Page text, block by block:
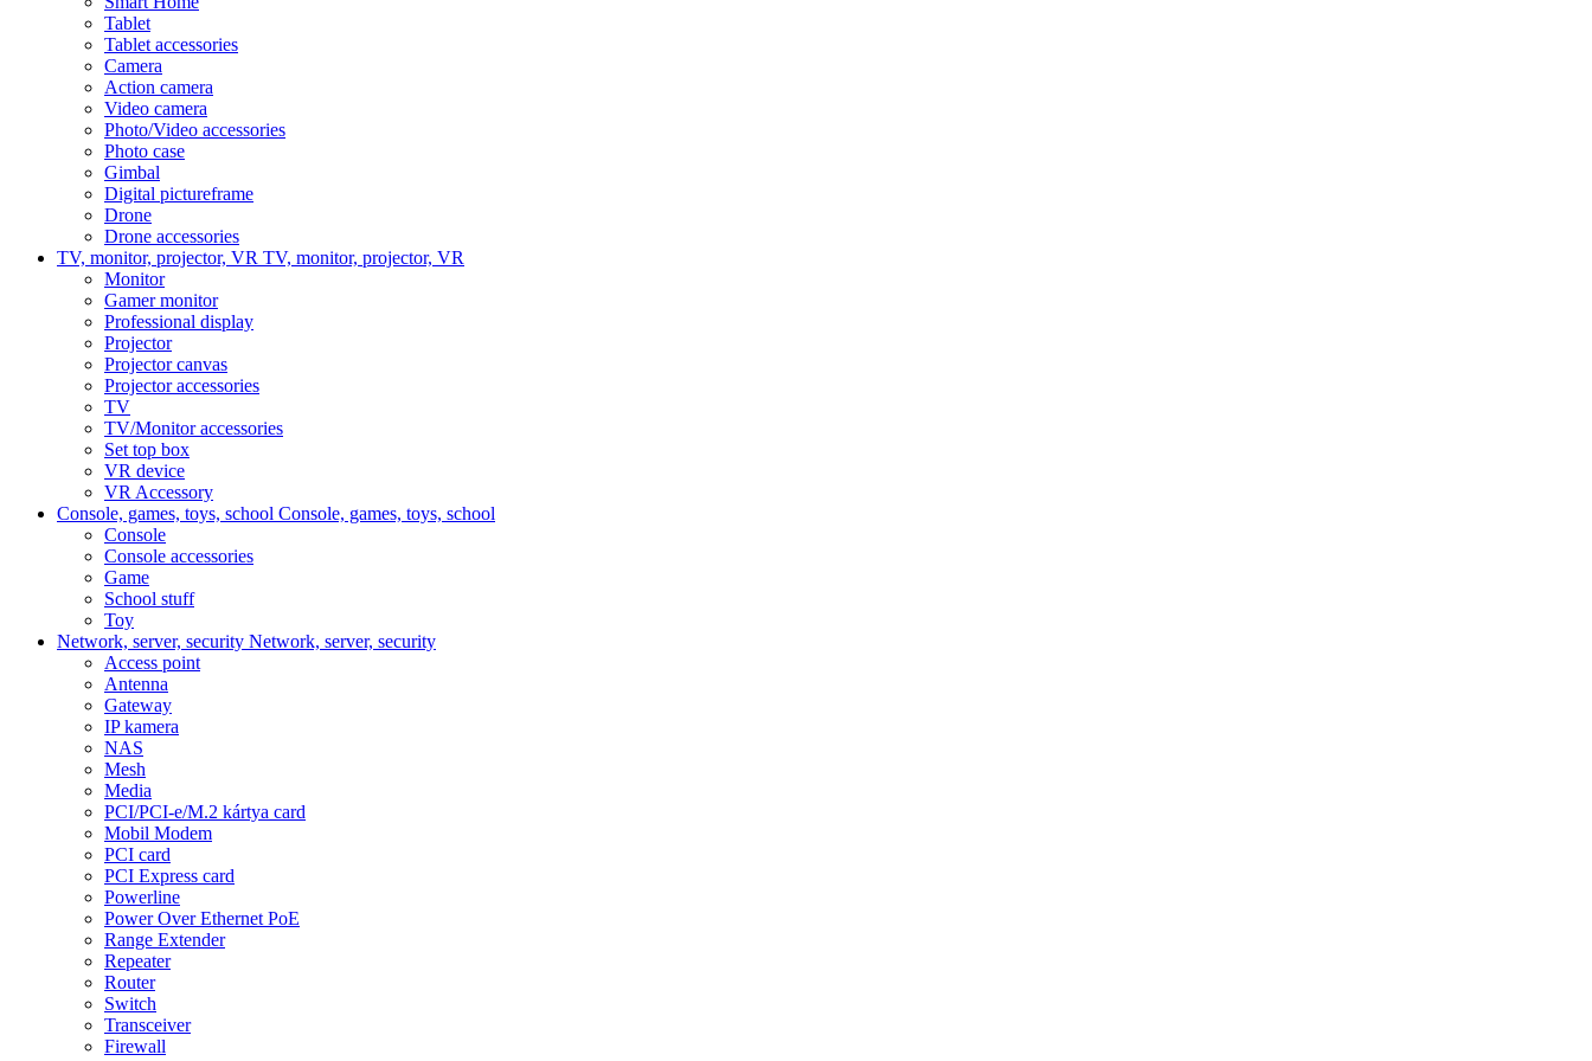
Tablet
Tablet accessories
Camera
Action camera
Video camera
Photo/Video accessories
Photo case
Gimbal
Digital pictureframe
Drone
Drone accessories
TV, monitor, projector, VR TV, monitor, projector, VR
Monitor
Gamer monitor
Professional display
Projector
Projector canvas
Projector accessories
TV
TV/Monitor accessories
Set top box
VR device
VR Accessory
Console, games, toys, school Console, games, toys, school
Console
Console accessories
Game
School stuff
Toy
Network, server, security Network, server, security
Access point
Antenna
Gateway
IP kamera
NAS
Mesh
Media
PCI/PCI-e/M.2 kártya card
Mobil Modem
PCI card
PCI Express card
Powerline
Power Over Ethernet PoE
Range Extender
Repeater
Router
Switch
Transceiver
Firewall